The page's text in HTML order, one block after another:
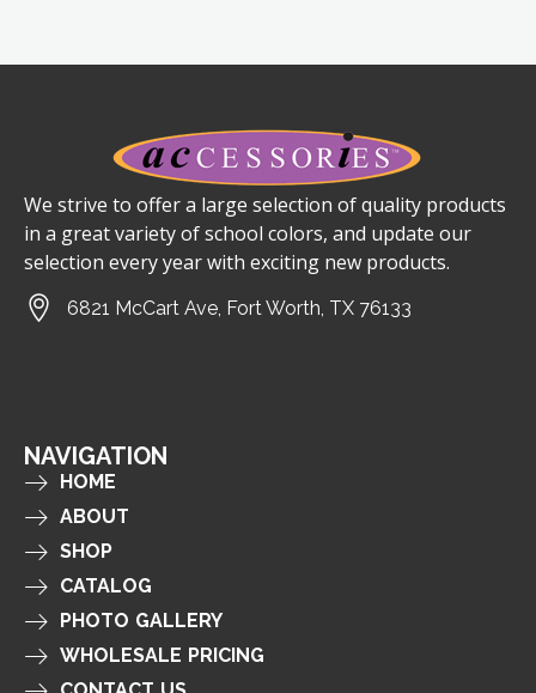
We strive to offer a large selection of quality products
in a great variety of school colors, and update our
selection every year with exciting new products.
6821 McCart Ave, Fort Worth, TX 76133
NAVIGATION
HOME
ABOUT
SHOP
CATALOG
PHOTO GALLERY
WHOLESALE PRICING